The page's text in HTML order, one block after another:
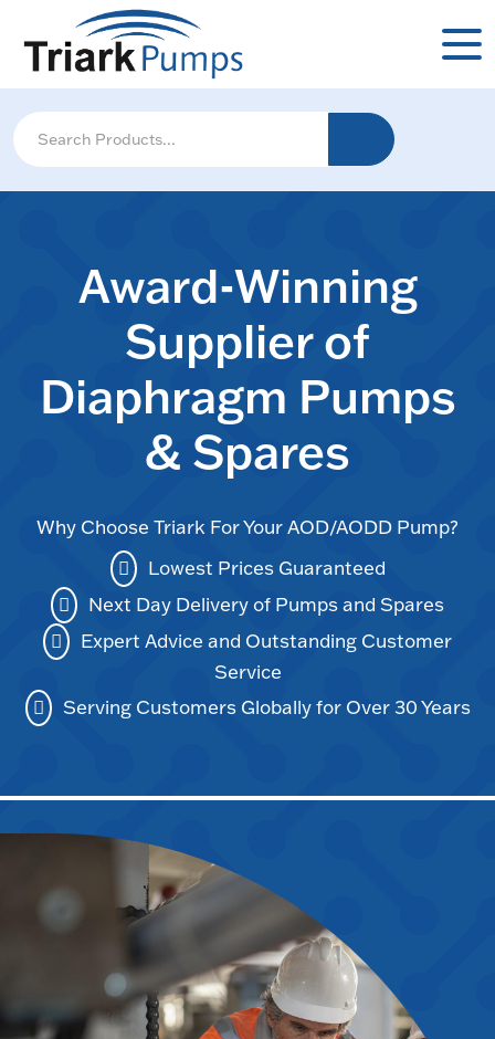
Award-Winning
Supplier of
Diaphragm Pumps
& Spares
Why Choose Triark For Your AOD/AODD Pump?
Lowest Prices Guaranteed
Next Day Delivery of Pumps and Spares
Expert Advice and Outstanding Customer
Service
Serving Customers Globally for Over 30 Years